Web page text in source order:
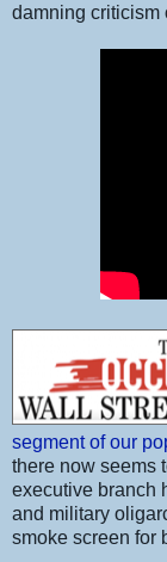
damning criticism
segment of our
there now seems
executive branch
and military
smoke screen for